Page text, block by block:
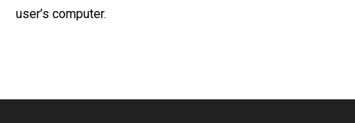
user’s computer.